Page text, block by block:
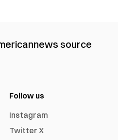
news source
Follow us
Instagram
Twitter X